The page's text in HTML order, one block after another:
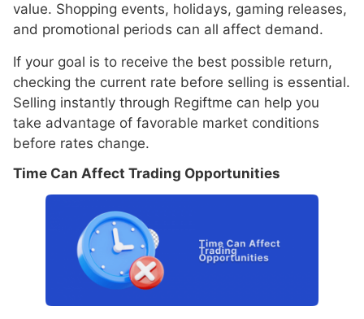
value. Shopping events, holidays, gaming releases,
and promotional periods can all affect demand.
If your goal is to receive the best possible return,
checking the current rate before selling is essential.
Selling instantly through Regiftme can help you
take advantage of favorable market conditions
before rates change.
Time Can Affect Trading Opportunities